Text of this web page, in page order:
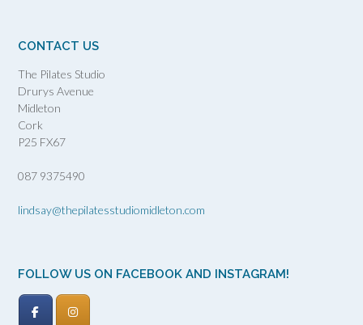
CONTACT US
The Pilates Studio
Drurys Avenue
Midleton
Cork
P25 FX67
087 9375490
lindsay@thepilatesstudiomidleton.com
FOLLOW US ON FACEBOOK AND INSTAGRAM!